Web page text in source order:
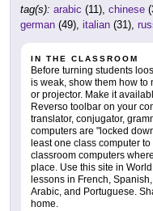
tag(s): arabic (11), chinese
german (49), italian (31),
IN THE CLASSROOM
Before turning students
is weak, show them how to
or projector. Make it
Reverso toolbar on your
translator, conjugator,
computers are "locked
least one class computer
classroom computers
place. Use this site in
lessons in French,
Arabic, and Portuguese.
home.